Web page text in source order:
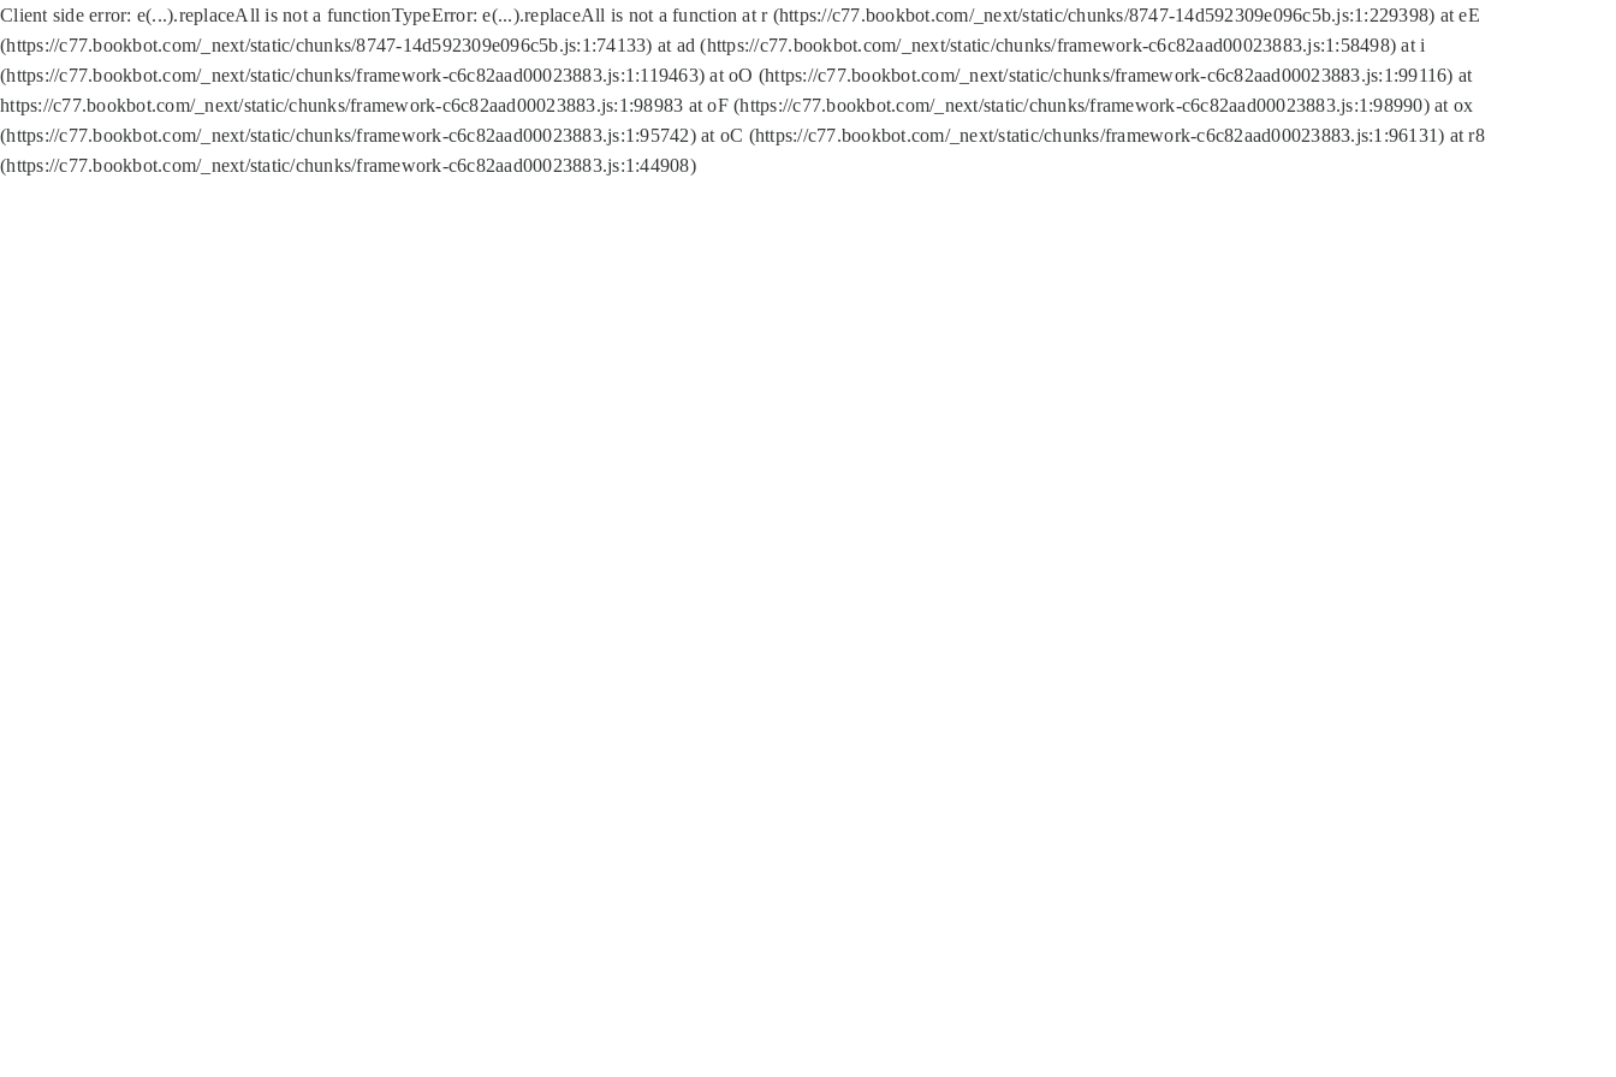
Client side error: e(...).replaceAll is not a functionTypeError: e(...).replaceAll is not a function at r (https://c77.bookbot.com/_next/static/chunks/8747-14d592309e096c5b.js:1:229398) at eE
(https://c77.bookbot.com/_next/static/chunks/8747-14d592309e096c5b.js:1:74133) at ad (https://c77.bookbot.com/_next/static/chunks/framework-c6c82aad00023883.js:1:58498) at i
(https://c77.bookbot.com/_next/static/chunks/framework-c6c82aad00023883.js:1:119463) at oO (https://c77.bookbot.com/_next/static/chunks/framework-c6c82aad00023883.js:1:99116) at
https://c77.bookbot.com/_next/static/chunks/framework-c6c82aad00023883.js:1:98983 at oF (https://c77.bookbot.com/_next/static/chunks/framework-c6c82aad00023883.js:1:98990) at ox
(https://c77.bookbot.com/_next/static/chunks/framework-c6c82aad00023883.js:1:95742) at oC (https://c77.bookbot.com/_next/static/chunks/framework-c6c82aad00023883.js:1:96131) at r8
(https://c77.bookbot.com/_next/static/chunks/framework-c6c82aad00023883.js:1:44908)